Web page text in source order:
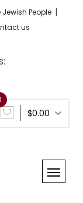
People |
us
$0.00